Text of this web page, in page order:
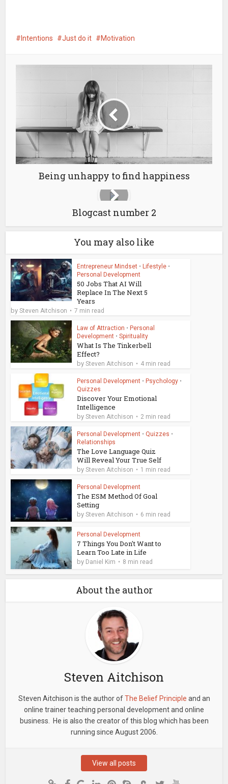
Intentions Just do it Motivation
Being unhappy to find happiness
Blogcast number 2
You may also like
Entrepreneur Mindset • Lifestyle •
Personal Development
50 Jobs That AI Will
Replace In The Next 5
Years
bySteven Aitchison 7 min read
Law of Attraction • Personal
Development • Spirituality
What Is The Tinkerbell
Effect?
bySteven Aitchison 4 min read
Personal Development • Psychology •
Quizzes
Discover Your Emotional
Intelligence
bySteven Aitchison 2 min read
Personal Development • Quizzes •
Relationships
The Love Language Quiz
Will Reveal Your True Self
bySteven Aitchison 1 min read
Personal Development
The ESM Method Of Goal
Setting
bySteven Aitchison 6 min read
Personal Development
7 Things You Don't Want to
Learn Too Late in Life
by Daniel Kim 8 min read
About the author
Steven Aitchison
Steven Aitchison is the author ofThe Belief Principle and an
online trainer teaching personal development and online
business. He is also the creator of this blog which has been
running since August 2006.
View all posts